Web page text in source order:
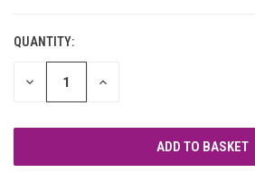
CURRENT
STOCK:
QUANTITY:
DECREASE INCREASE